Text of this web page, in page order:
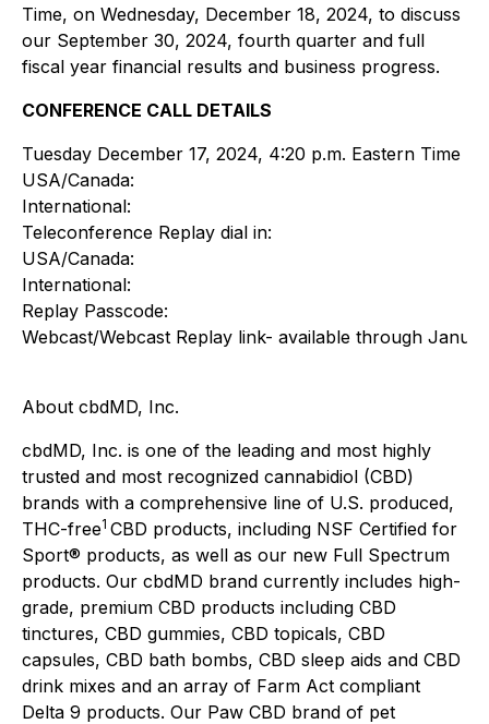
Time, on Wednesday, December 18, 2024, to discuss
our September 30, 2024, fourth quarter and full
fiscal year financial results and business progress.
CONFERENCE CALL DETAILS
Tuesday December 17, 2024, 4:20 p.m. Eastern Time
USA/Canada:
International:
Teleconference Replay dial in:
USA/Canada:
International:
Replay Passcode:
Webcast/Webcast Replay link- available through
About cbdMD, Inc.
cbdMD, Inc. is one of the leading and most highly
trusted and most recognized cannabidiol (CBD)
brands with a comprehensive line of U.S. produced,
THC-free1 CBD products, including NSF Certified for
Sport® products, as well as our new Full Spectrum
products. Our cbdMD brand currently includes high-
grade, premium CBD products including CBD
tinctures, CBD gummies, CBD topicals, CBD
capsules, CBD bath bombs, CBD sleep aids and CBD
drink mixes and an array of Farm Act compliant
Delta 9 products. Our Paw CBD brand of pet